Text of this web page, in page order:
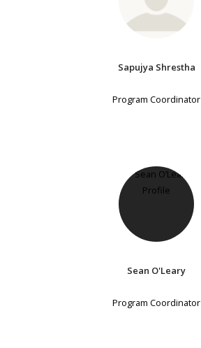
Sapujya Shrestha
Program Coordinator
Sean O'Leary
Program Coordinator